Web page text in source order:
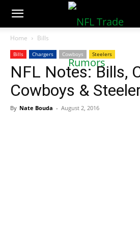
NFLTradeRumors.co
Home Bills
Bills Chargers Cowboys Steelers
NFL Notes: Bills,
Cowboys &
By Nate Bouda - August 2, 2016